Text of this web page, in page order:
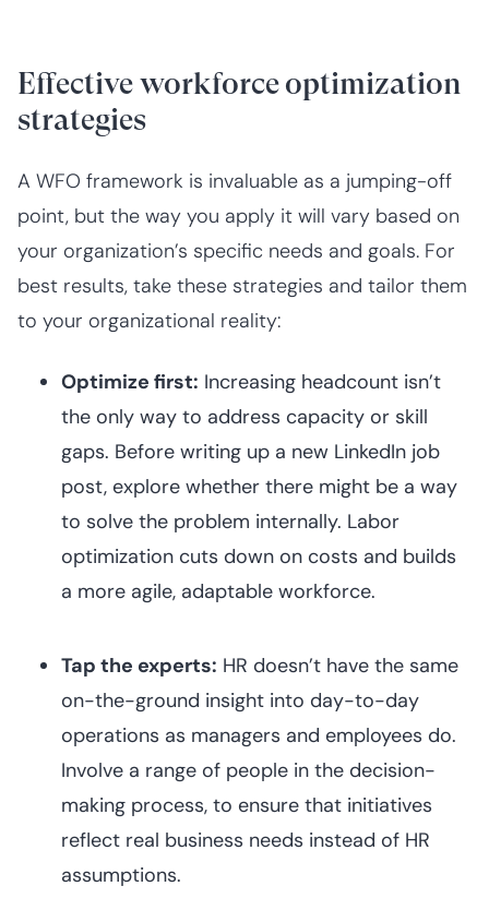
Effective workforce optimization
strategies
A WFO framework is invaluable as a jumping-off
point, but the way you apply it will vary based on
your organization’s specific needs and goals. For
best results, take these strategies and tailor them
to your organizational reality:
Optimize first: Increasing headcount isn’t
the only way to address capacity or skill
gaps. Before writing up a new LinkedIn job
post, explore whether there might be a way
to solve the problem internally. Labor
optimization cuts down on costs and builds
a more agile, adaptable workforce.
Tap the experts: HR doesn’t have the same
on-the-ground insight into day-to-day
operations as managers and employees do.
Involve a range of people in the decision-
making process, to ensure that initiatives
reflect real business needs instead of HR
assumptions.